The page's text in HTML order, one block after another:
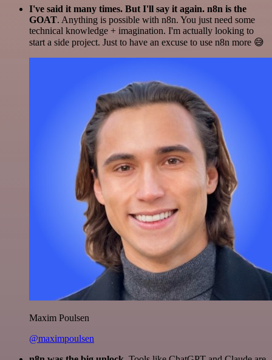
I've said it many times. But I'll say it again. n8n is the
GOAT. Anything is possible with n8n. You just need some
technical knowledge + imagination. I'm actually looking to
start a side project. Just to have an excuse to use n8n more 😅
Maxim Poulsen
@maximpoulsen